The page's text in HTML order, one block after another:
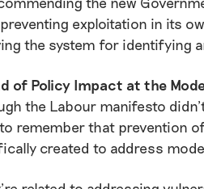
exploitation in its
the system for identifying
of Policy Impact at the
the Labour manifesto
remember that prevention
created to address